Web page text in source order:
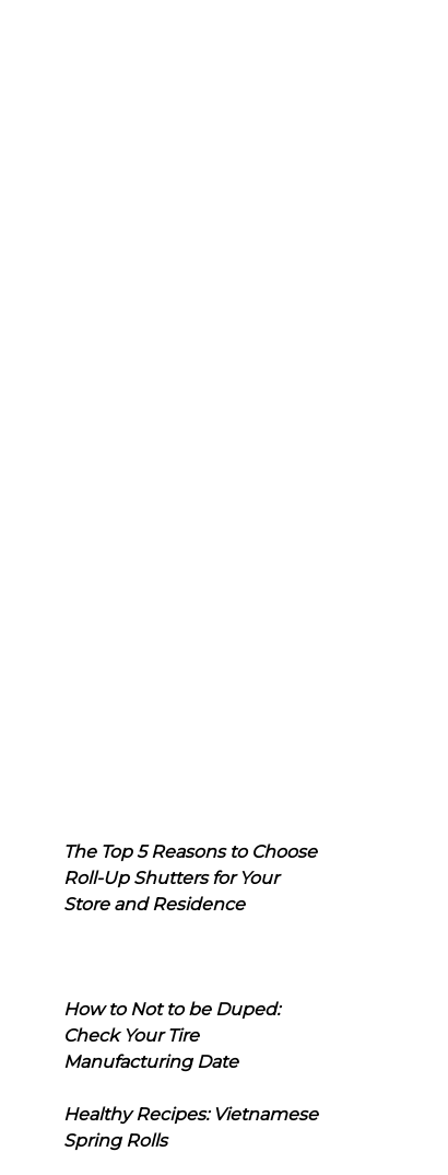
The Top 5 Reasons to Choose
Roll-Up Shutters for Your
Store and Residence
How to Not to be Duped:
Check Your Tire
Manufacturing Date
Healthy Recipes: Vietnamese
Spring Rolls